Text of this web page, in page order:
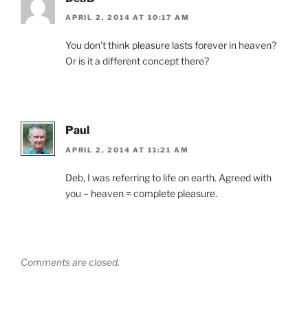
APRIL 2, 2014 AT 10:17 AM
You don’t think pleasure lasts forever in heaven?
Or is it a different concept there?
Paul
APRIL 2, 2014 AT 11:21 AM
Deb, I was referring to life on earth. Agreed with
you – heaven = complete pleasure.
Comments are closed.